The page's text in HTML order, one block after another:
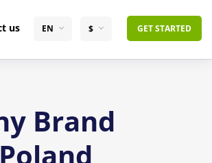
us EN $ GET STARTED
Brand